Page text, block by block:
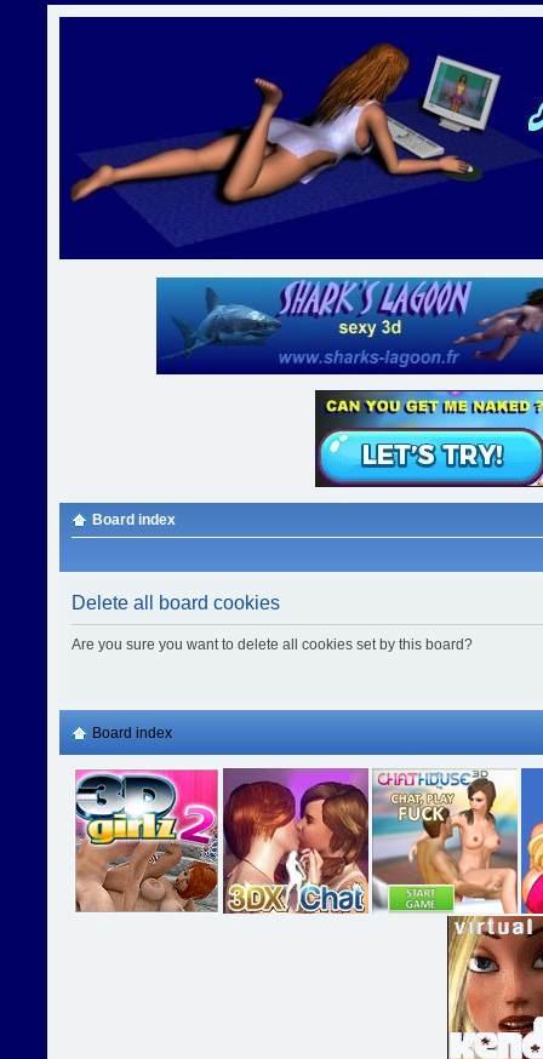
Board index
Delete all board cookies
Are you sure you want to delete all cookies set by this board?
Board index